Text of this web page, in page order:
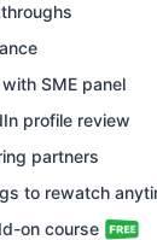
SME panel
profile review
partners
to rewatch
on course